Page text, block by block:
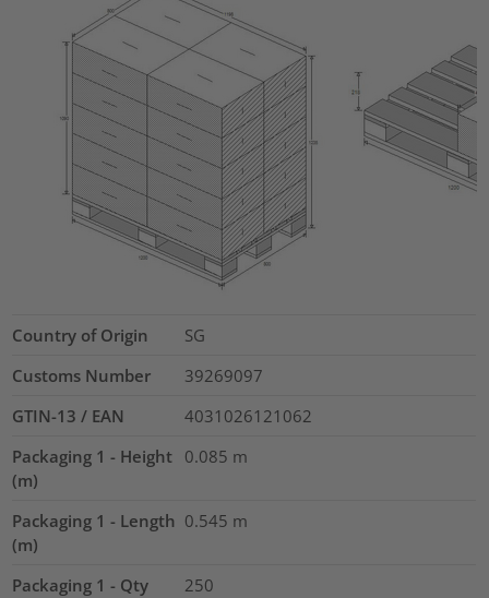
Country of Origin
SG
Customs Number
39269097
GTIN-13 / EAN
4031026121062
Packaging 1 - Height
(m)
0.085 m
Packaging 1 - Length
(m)
0.545 m
Packaging 1 - Qty
250